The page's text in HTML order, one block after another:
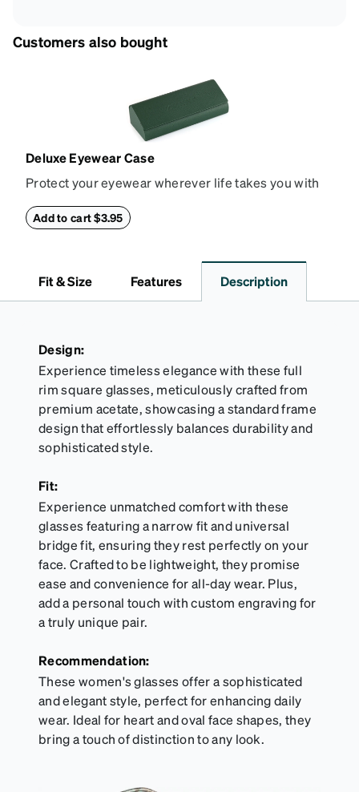
Customers also bought
Deluxe Eyewear Case
Protect your eyewear wherever life takes you with
withstand bumps and drops, while the plush interior
Add to cart $3.95
Fit & Size Features Description
Design:
Experience timeless elegance with these full
rim square glasses, meticulously crafted from
premium acetate, showcasing a standard frame
design that effortlessly balances durability and
sophisticated style.
Fit:
Experience unmatched comfort with these
glasses featuring a narrow fit and universal
bridge fit, ensuring they rest perfectly on your
face. Crafted to be lightweight, they promise
ease and convenience for all-day wear. Plus,
add a personal touch with custom engraving for
a truly unique pair.
Recommendation:
These women's glasses offer a sophisticated
and elegant style, perfect for enhancing daily
wear. Ideal for heart and oval face shapes, they
bring a touch of distinction to any look.